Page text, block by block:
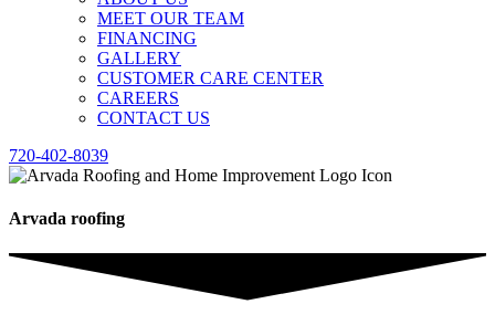
MEET OUR TEAM
FINANCING
GALLERY
CUSTOMER CARE CENTER
CAREERS
CONTACT US
720-402-8039
Arvada roofing